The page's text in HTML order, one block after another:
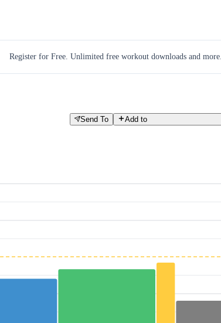
Register for Free. Unlimited free workout downloads and more.
Send To Add to